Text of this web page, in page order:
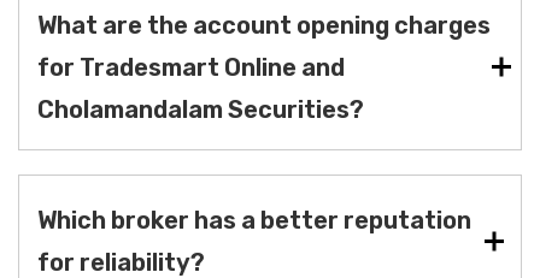
What are the account opening charges
for Tradesmart Online and
Cholamandalam Securities?
Which broker has a better reputation
for reliability?